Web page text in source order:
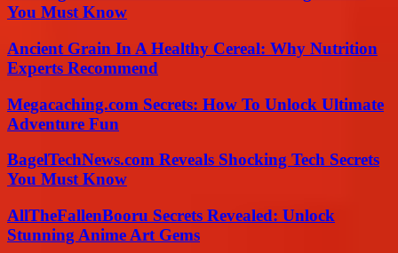
You Must Know
Ancient Grain In A Healthy Cereal: Why Nutrition
Experts Recommend
Megacaching.com Secrets: How To Unlock Ultimate
Adventure Fun
BagelTechNews.com Reveals Shocking Tech Secrets
You Must Know
AllTheFallenBooru Secrets Revealed: Unlock
Stunning Anime Art Gems